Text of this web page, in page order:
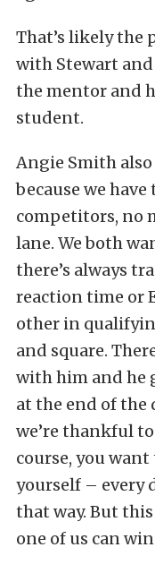
That’s likely the
with Stewart and
the mentor and
student.
Angie Smith also
because we
competitors, no
lane. We both
there’s always
reaction time or
other in
and square.
with him and he
at the end of the
we’re thankful
course, you
yourself – every
that way. But
one of us can